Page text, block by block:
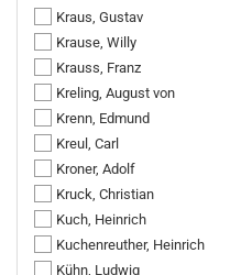
Kraus, Gustav
Krause, Willy
Krauss, Franz
Kreling, August von
Krenn, Edmund
Kreul, Carl
Kroner, Adolf
Kruck, Christian
Kuch, Heinrich
Kuchenreuther, Heinrich
Kühn, Ludwig